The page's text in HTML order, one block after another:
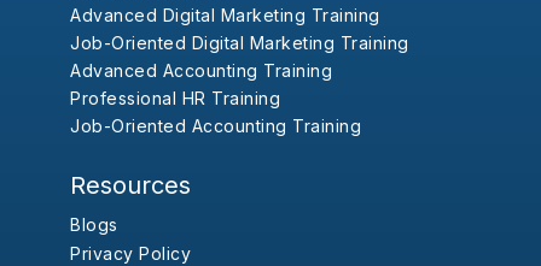
Advanced Digital Marketing Training
Job-Oriented Digital Marketing Training
Advanced Accounting Training
Professional HR Training
Job-Oriented Accounting Training
Resources
Blogs
Privacy Policy